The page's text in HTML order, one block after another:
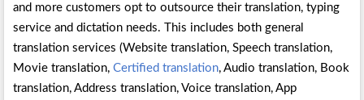
and more customers opt to outsource their translation, typing
service and dictation needs. This includes both general
translation services (Website translation, Speech translation,
Movie translation,Certified translation, Audio translation, Book
translation, Address translation, Voice translation, App